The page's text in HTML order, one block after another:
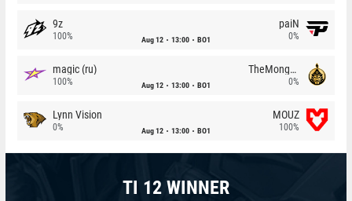
9z
100% Aug 12 13:00 BO1
paiN
0%
magic (ru)
100% Aug 12 13:00 BO1
TheMongolz
0%
Lynn Vision
0% Aug 12 13:00 BO1
MOUZ
100%
TI 12 WINNER